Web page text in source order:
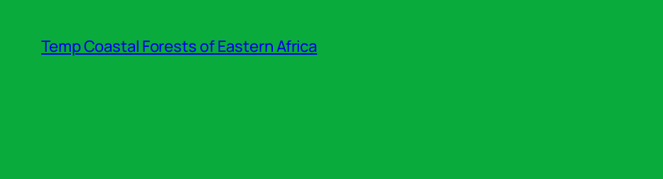
content
Temp Coastal Forests of Eastern Africa